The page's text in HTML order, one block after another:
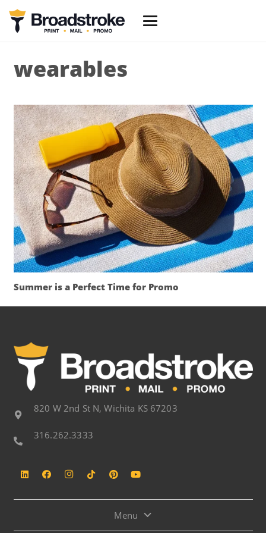
wearables
Summer is a Perfect Time for Promo
820 W 2nd St N, Wichita KS 67203
316.262.3333
Menu